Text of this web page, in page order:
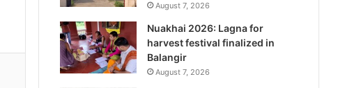
August 7, 2026
Nuakhai 2026: Lagna for
harvest festival finalized in
Balangir
August 7, 2026